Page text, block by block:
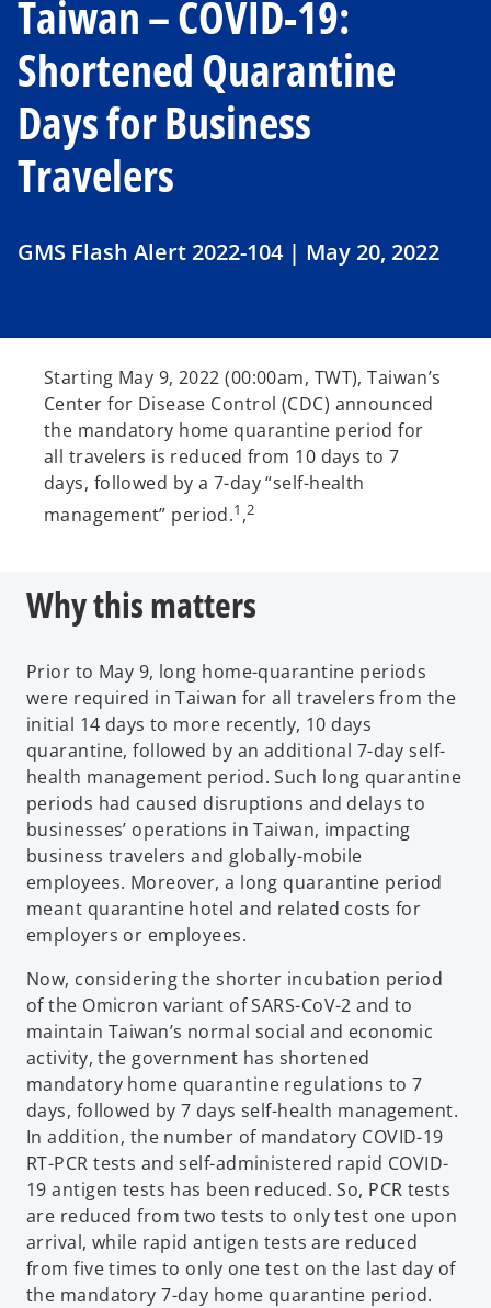
Taiwan – COVID-19:
Shortened Quarantine
Days for Business
Travelers
GMS Flash Alert 2022-104 | May 20, 2022
Starting May 9, 2022 (00:00am, TWT), Taiwan’s
Center for Disease Control (CDC) announced
the mandatory home quarantine period for
all travelers is reduced from 10 days to 7
days, followed by a 7-day “self-health
management” period.1 ,2
Why this matters
Prior to May 9, long home-quarantine periods
were required in Taiwan for all travelers from the
initial 14 days to more recently, 10 days
quarantine, followed by an additional 7-day self-
health management period. Such long quarantine
periods had caused disruptions and delays to
businesses’ operations in Taiwan, impacting
business travelers and globally-mobile
employees. Moreover, a long quarantine period
meant quarantine hotel and related costs for
employers or employees.
Now, considering the shorter incubation period
of the Omicron variant of SARS-CoV-2 and to
maintain Taiwan’s normal social and economic
activity, the government has shortened
mandatory home quarantine regulations to 7
days, followed by 7 days self-health management.
In addition, the number of mandatory COVID-19
RT-PCR tests and self-administered rapid COVID-
19 antigen tests has been reduced. So, PCR tests
are reduced from two tests to only test one upon
arrival, while rapid antigen tests are reduced
from five times to only one test on the last day of
the mandatory 7-day home quarantine period.